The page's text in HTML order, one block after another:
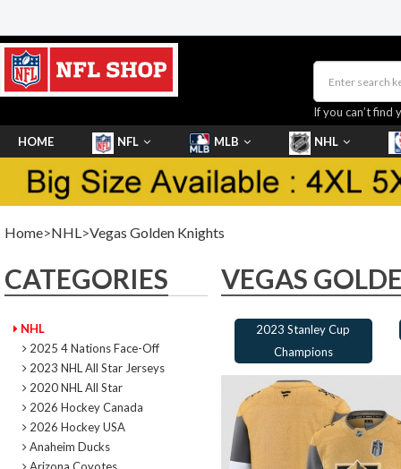
If you can’t find
HOME NFL MLB NHL
SHOES
Home>NHL>Vegas Golden Knights
CATEGORIES
NHL
2025 4 Nations Face-Off
2023 NHL All Star Jerseys
2020 NHL All Star
2026 Hockey Canada
2026 Hockey USA
Anaheim Ducks
VEGAS
2023 Stanley Cup
Champions